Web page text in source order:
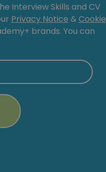
Interview Skills and CV
Privacy Notice &Cookie
brands. You can